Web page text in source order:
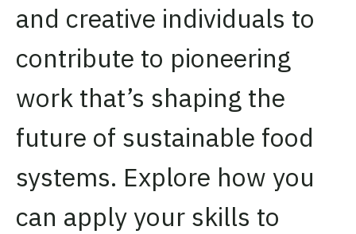
and creative individuals to
contribute to pioneering
work that’s shaping the
future of sustainable food
systems. Explore how you
can apply your skills to